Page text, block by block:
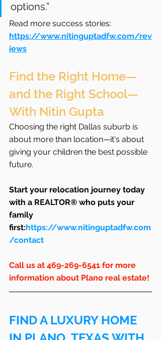
options.”
Read more success stories:
https://www.nitinguptadfw.com/rev
iews
Find the Right Home—
and the Right School—
With Nitin Gupta
Choosing the right Dallas suburb is
about more than location—it's about
giving your children the best possible
future.
Start your relocation journey today
with a REALTOR® who puts your
family
first:https://www.nitinguptadfw.com
/contact
Call us at 469-269-6541 for more
information about Plano real estate!
FIND A LUXURY HOME